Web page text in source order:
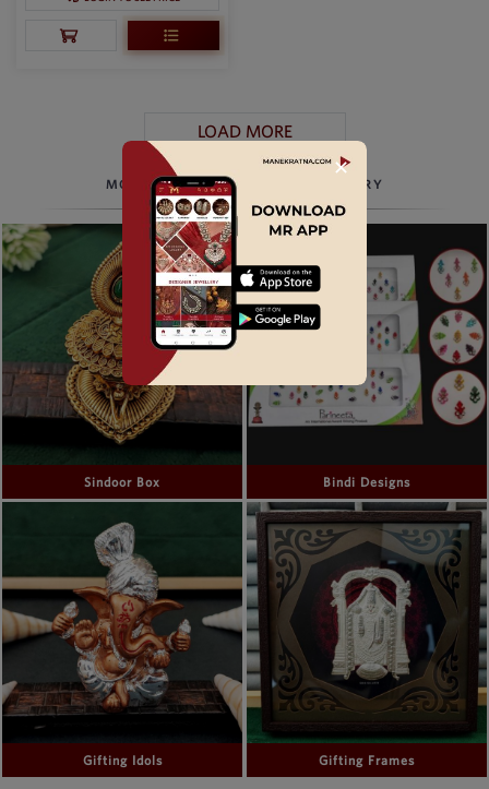
LOAD MORE
MORE TO EXPLORE, BEYOND JEWELRY
Sindoor Box Bindi Designs
Gifting Idols Gifting Frames
✕